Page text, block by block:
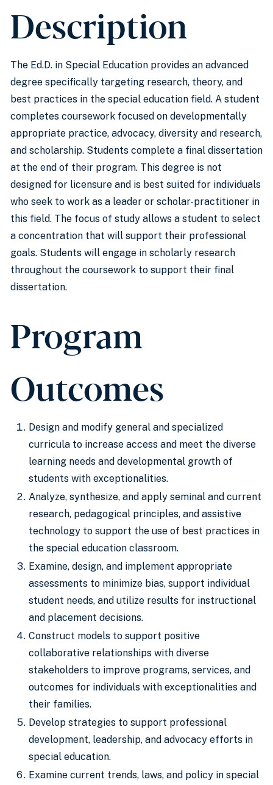
Description
The Ed.D. in Special Education provides an advanced
degree specifically targeting research, theory, and
best practices in the special education field. A student
completes coursework focused on developmentally
appropriate practice, advocacy, diversity and research,
and scholarship. Students complete a final dissertation
at the end of their program. This degree is not
designed for licensure and is best suited for individuals
who seek to work as a leader or scholar-practitioner in
this field. The focus of study allows a student to select
a concentration that will support their professional
goals. Students will engage in scholarly research
throughout the coursework to support their final
dissertation.
Program
Outcomes
Design and modify general and specialized
curricula to increase access and meet the diverse
learning needs and developmental growth of
students with exceptionalities.
Analyze, synthesize, and apply seminal and current
research, pedagogical principles, and assistive
technology to support the use of best practices in
the special education classroom.
Examine, design, and implement appropriate
assessments to minimize bias, support individual
student needs, and utilize results for instructional
and placement decisions.
Construct models to support positive
collaborative relationships with diverse
stakeholders to improve programs, services, and
outcomes for individuals with exceptionalities and
their families.
Develop strategies to support professional
development, leadership, and advocacy efforts in
special education.
Examine current trends, laws, and policy in special